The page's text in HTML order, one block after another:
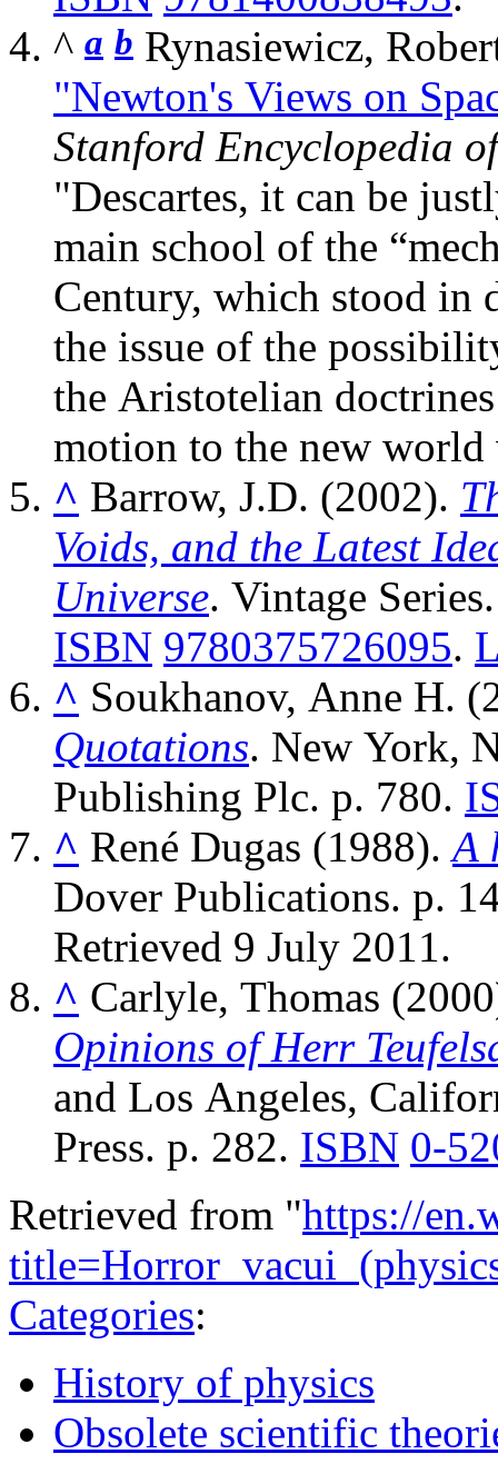
^ a b
"Newton's Views on
Stanford Encyclopedia
Descartes, it can be
main school of the
Century, which stood in
the issue of the
the Aristotelian
motion to the new world
^ Barrow, J.D. (2002).
Voids, and the Latest
Universe. Vintage
ISBN 9780375726095.
^ Soukhanov, Anne H.
Quotations. New York,
Publishing Plc. p. 780.
^ René Dugas (1988).A
Dover Publications. p.
Retrieved 9 July 2011.
^ Carlyle, Thomas
Opinions of Herr
and Los Angeles,
Press. p. 282. ISBN 0-
Retrieved from "https://
Categories:
History of physics
Obsolete scientific